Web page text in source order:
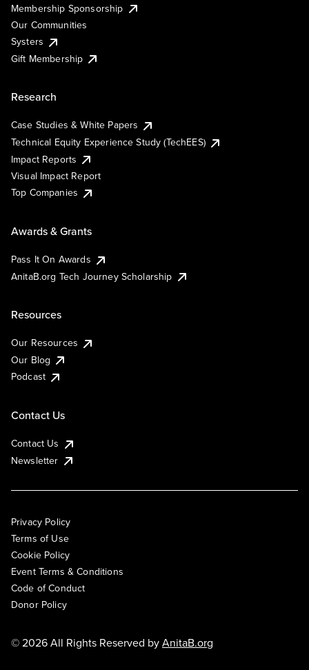
Membership Sponsorship
Our Communities
Systers
Gift Membership
Research
Case Studies & White Papers
Technical Equity Experience Study (TechEES)
Impact Reports
Visual Impact Report
Top Companies
Awards & Grants
Pass It On Awards
AnitaB.org Tech Journey Scholarship
Resources
Our Resources
Our Blog
Podcast
Contact Us
Contact Us
Newsletter
Privacy Policy
Terms of Use
Cookie Policy
Event Terms & Conditions
Code of Conduct
Donor Policy
© 2026 All Rights Reserved byAnitaB.org